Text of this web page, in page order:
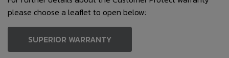
please choose a leaflet to open below:
SUPERIOR WARRANTY